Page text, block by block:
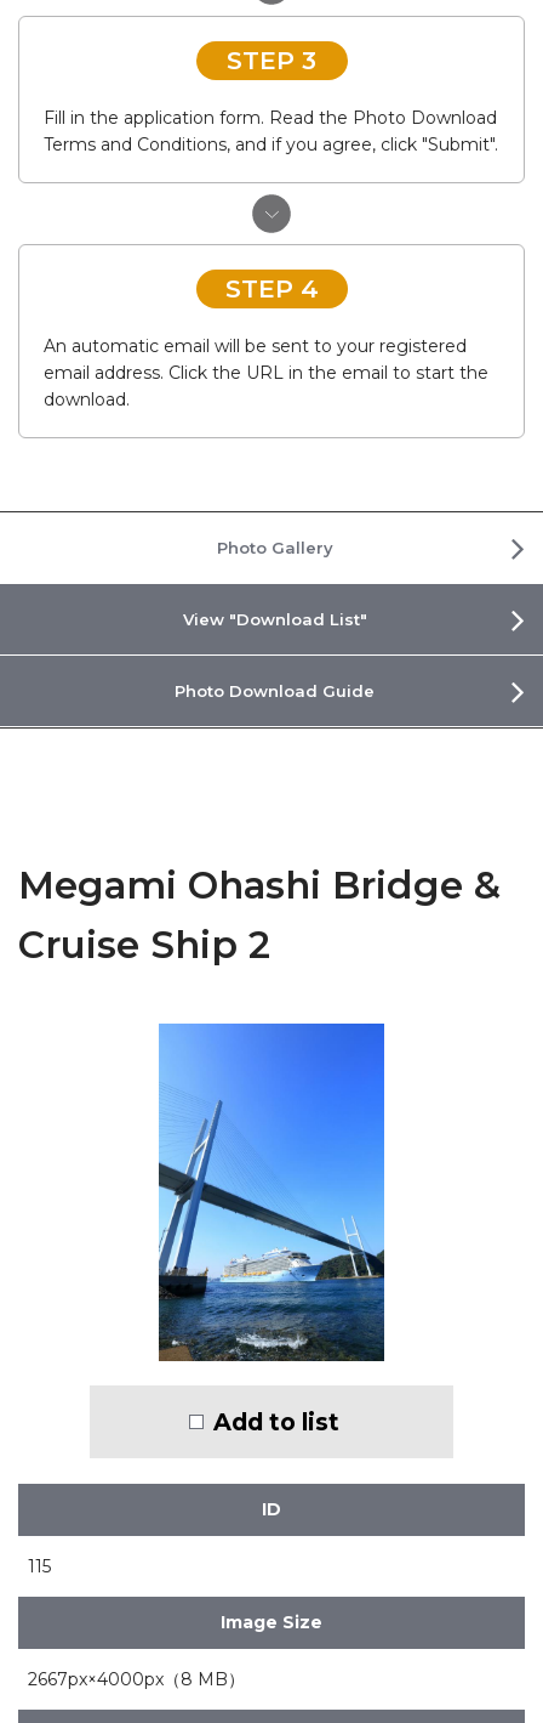
STEP 3
Fill in the application form. Read the Photo Download
Terms and Conditions, and if you agree, click "Submit".
STEP 4
An automatic email will be sent to your registered
email address. Click the URL in the email to start the
download.
Photo Gallery
View "Download List"
Photo Download Guide
Megami Ohashi Bridge &
Cruise Ship 2
Add to list
ID
115
Image Size
2667px×4000px（8 MB）